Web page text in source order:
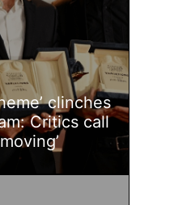
clinches
Critics call